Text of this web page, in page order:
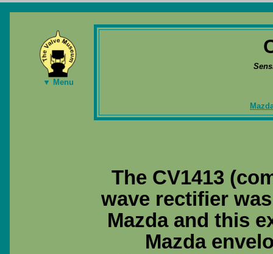
▼ Menu
The CV1413
wave rectifier
Mazda and this
Mazda